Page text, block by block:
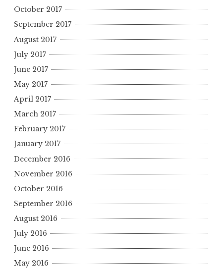
October 2017
September 2017
August 2017
July 2017
June 2017
May 2017
April 2017
March 2017
February 2017
January 2017
December 2016
November 2016
October 2016
September 2016
August 2016
July 2016
June 2016
May 2016